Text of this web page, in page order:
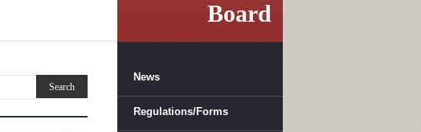
Board
News
Regulations/Forms